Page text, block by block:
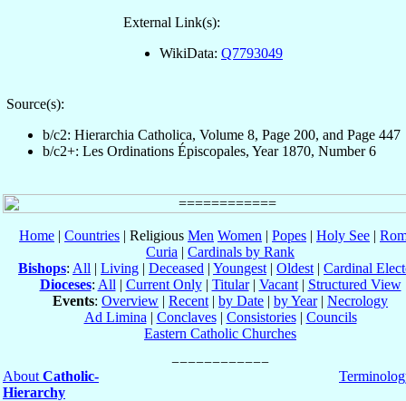
External Link(s):
WikiData: Q7793049
Source(s):
b/c2: Hierarchia Catholica, Volume 8, Page 200, and Page 447
b/c2+: Les Ordinations Épiscopales, Year 1870, Number 6
Home | Countries | Religious Men Women | Popes | Holy See |
Curia | Cardinals by Rank
Bishops: All | Living | Deceased | Youngest | Oldest | Cardinal
Dioceses: All | Current Only| Titular| Vacant| Structured View
Events: Overview | Recent | by Date | by Year| Necrology
Ad Limina | Conclaves| Consistories| Councils
Eastern Catholic Churches
About Catholic-
Hierarchy